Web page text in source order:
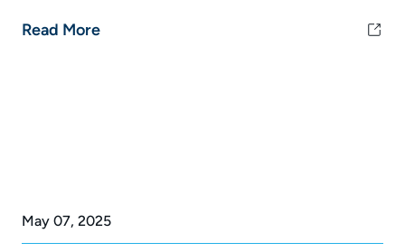
Read More
May 07, 2025